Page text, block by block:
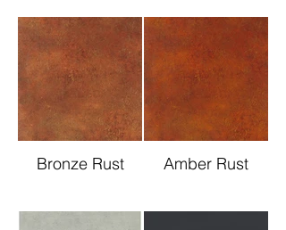
Bronze Rust Amber Rust